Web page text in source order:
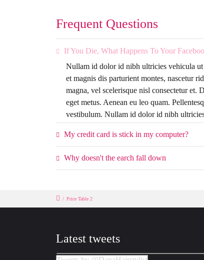
Frequent Questions
If You Die, What Happens To Your
Nullam id dolor id nibh ultricies vehicula
et magnis dis parturient montes, nascetur
magna, vel scelerisque nisl consectetur et.
eget metus. Aenean eu leo quam.
vestibulum. Nullam id dolor id nibh
My credit card is stick in my computer?
Why doesn't the earch fall down
/ Price Table 2
Latest tweets